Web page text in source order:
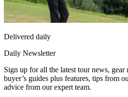
Delivered daily
Daily Newsletter
Sign up for all the latest tour news, gear
buyer’s guides plus features, tips from
advice from our expert team.